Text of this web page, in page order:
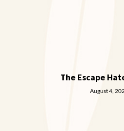
The Escape
August 4,